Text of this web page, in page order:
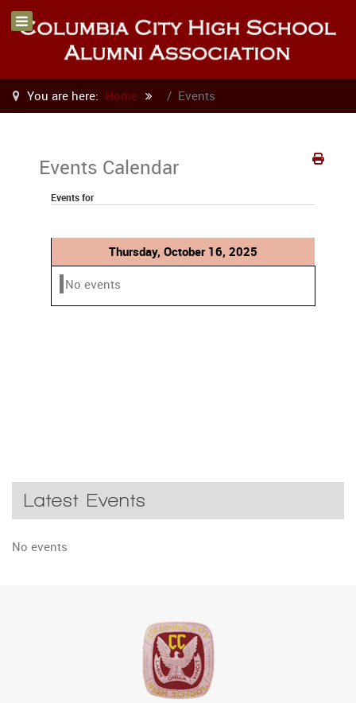
You are here: Home Events
Events Calendar
Events for
Thursday, October 16, 2025
No events
Latest Events
No events